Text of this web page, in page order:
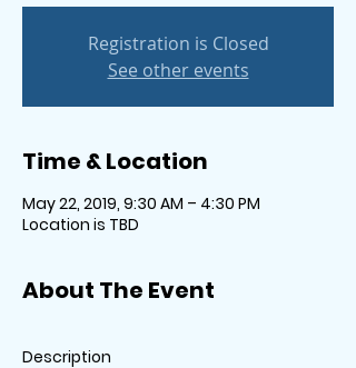
Registration is Closed
See other events
Time & Location
May 22, 2019, 9:30 AM – 4:30 PM
Location is TBD
About The Event